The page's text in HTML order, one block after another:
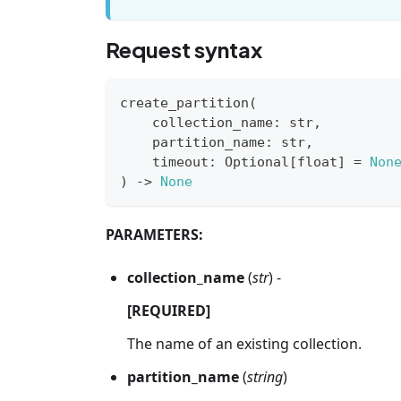
Request syntax
create_partition (
    collection_name
: str,
    partition_name
: str,
    timeout
: Optional [float] = None
)
-> None
PARAMETERS:
collection_name(str) -
[REQUIRED]
The name of an existing collection.
partition_name(string)